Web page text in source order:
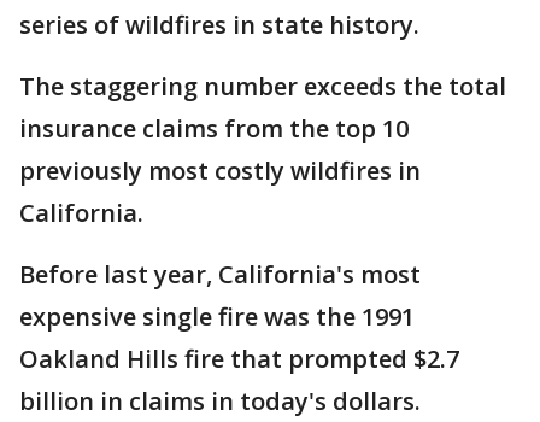
series of wildfires in state history.
The staggering number exceeds the total
insurance claims from the top 10
previously most costly wildfires in
California.
Before last year, California's most
expensive single fire was the 1991
Oakland Hills fire that prompted $2.7
billion in claims in today's dollars.